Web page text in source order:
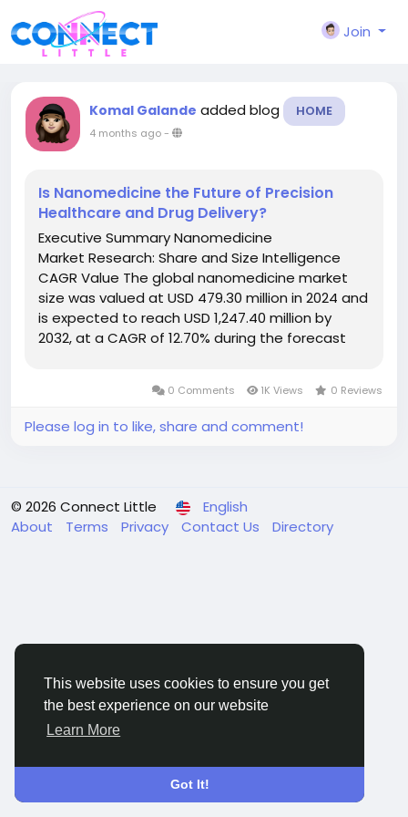
This website uses cookies to ensure you get
the best experience on our website
Learn More
Got It!
Join
Komal Galande added blog HOME
4 months ago-
Is Nanomedicine the Future of Precision
Healthcare and Drug Delivery?
Executive Summary Nanomedicine
Market Research: Share and Size Intelligence
CAGR Value The global nanomedicine market
size was valued at USD 479.30 million in 2024 and
is expected to reach USD 1,247.40 million by
2032, at a CAGR of 12.70% during the forecast
0 Comments 1K Views 0 Reviews
Please log in to like, share and comment!
© 2026 Connect Little
English
About
Terms Privacy Contact Us Directory